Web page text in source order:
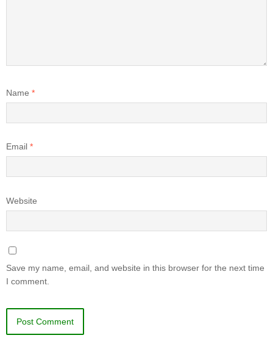
Name *
Email *
Website
Save my name, email, and website in this browser for the next time
I comment.